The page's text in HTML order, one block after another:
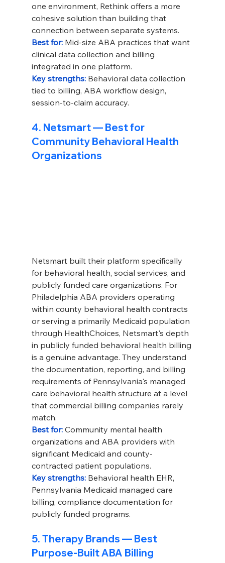
one environment, Rethink offers a more
cohesive solution than building that
connection between separate systems.
Best for: Mid-size ABA practices that want
clinical data collection and billing
integrated in one platform.
Key strengths: Behavioral data collection
tied to billing, ABA workflow design,
session-to-claim accuracy.
4. Netsmart — Best for
Community Behavioral Health
Organizations
Netsmart built their platform specifically
for behavioral health, social services, and
publicly funded care organizations. For
Philadelphia ABA providers operating
within county behavioral health contracts
or serving a primarily Medicaid population
through HealthChoices, Netsmart's depth
in publicly funded behavioral health billing
is a genuine advantage. They understand
the documentation, reporting, and billing
requirements of Pennsylvania's managed
care behavioral health structure at a level
that commercial billing companies rarely
match.
Best for: Community mental health
organizations and ABA providers with
significant Medicaid and county-
contracted patient populations.
Key strengths: Behavioral health EHR,
Pennsylvania Medicaid managed care
billing, compliance documentation for
publicly funded programs.
5. Therapy Brands — Best
Purpose-Built ABA Billing